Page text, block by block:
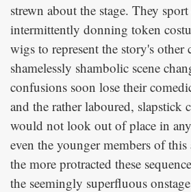
strewn about the stage. They
intermittently donning token
wigs to represent the story's other
shamelessly shambolic scene
confusions soon lose their
and the rather laboured, slapstick
would not look out of place in
even the younger members of
the more protracted these
the seemingly superfluous